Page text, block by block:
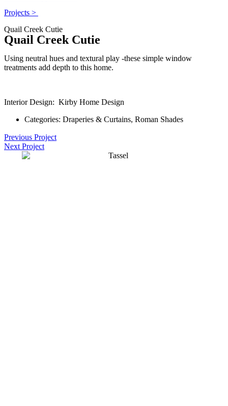
Projects >
Quail Creek Cutie
Quail Creek Cutie
Using neutral hues and textural play -these simple window
treatments add depth to this home.
Interior Design: Kirby Home Design
Categories: Draperies & Curtains, Roman Shades
Previous Project
Next Project